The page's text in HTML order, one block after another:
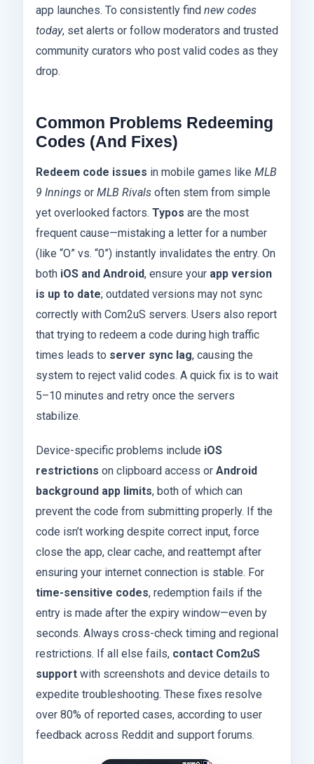
app launches. To consistently find new codes
today, set alerts or follow moderators and trusted
community curators who post valid codes as they
drop.
Common Problems Redeeming
Codes (And Fixes)
Redeem code issues in mobile games like MLB
9 Innings or MLB Rivals often stem from simple
yet overlooked factors. Typos are the most
frequent cause—mistaking a letter for a number
(like “O” vs. “0”) instantly invalidates the entry. On
both iOS and Android, ensure your app version
is up to date; outdated versions may not sync
correctly with Com2uS servers. Users also report
that trying to redeem a code during high traffic
times leads to server sync lag, causing the
system to reject valid codes. A quick fix is to wait
5–10 minutes and retry once the servers
stabilize.
Device-specific problems include iOS
restrictions on clipboard access or Android
background app limits, both of which can
prevent the code from submitting properly. If the
code isn’t working despite correct input, force
close the app, clear cache, and reattempt after
ensuring your internet connection is stable. For
time-sensitive codes, redemption fails if the
entry is made after the expiry window—even by
seconds. Always cross-check timing and regional
restrictions. If all else fails, contact Com2uS
support with screenshots and device details to
expedite troubleshooting. These fixes resolve
over 80% of reported cases, according to user
feedback across Reddit and support forums.